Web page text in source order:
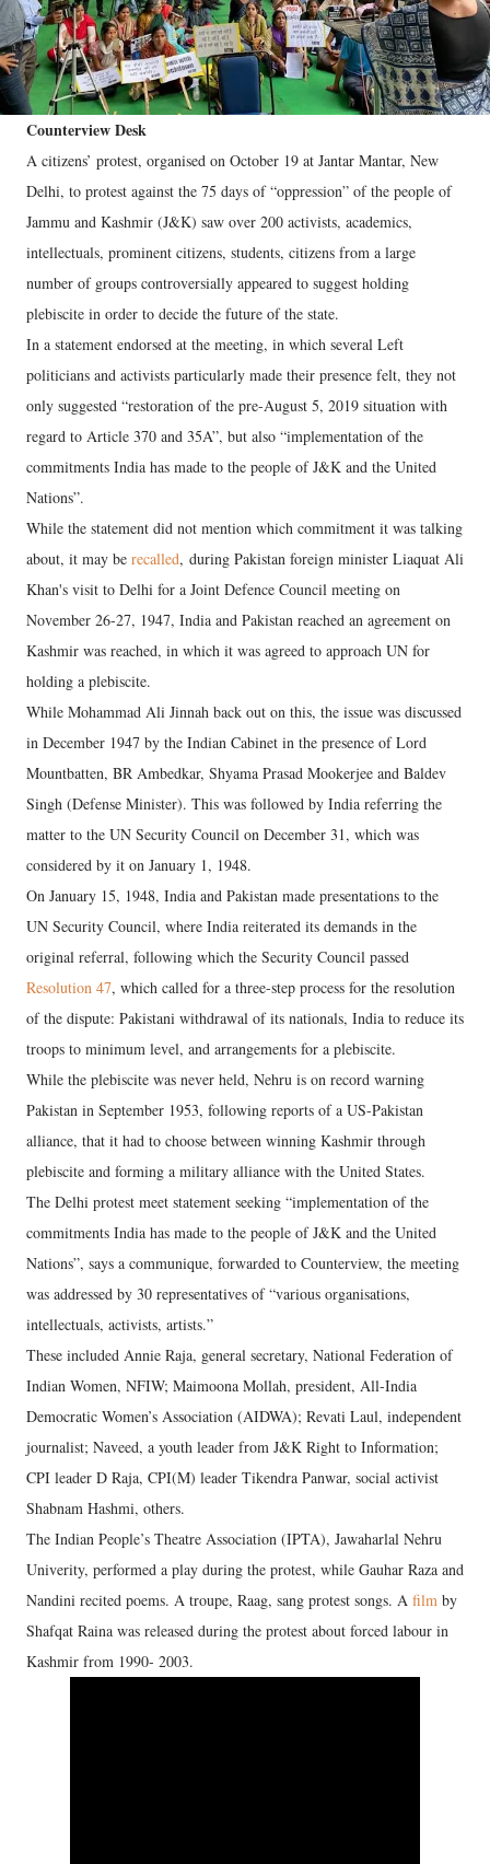
Counterview Desk
A citizens’ protest, organised on October 19 at Jantar Mantar, New
Delhi, to protest against the 75 days of “oppression” of the people of
Jammu and Kashmir (J&K) saw over 200 activists, academics,
intellectuals, prominent citizens, students, citizens from a large
number of groups controversially appeared to suggest holding
plebiscite in order to decide the future of the state.
In a statement endorsed at the meeting, in which several Left
politicians and activists particularly made their presence felt, they not
only suggested “restoration of the pre-August 5, 2019 situation with
regard to Article 370 and 35A”, but also “implementation of the
commitments India has made to the people of J&K and the United
Nations”.
While the statement did not mention which commitment it was talking
about, it may be recalled, during Pakistan foreign minister Liaquat Ali
Khan's visit to Delhi for a Joint Defence Council meeting on
November 26-27, 1947, India and Pakistan reached an agreement on
Kashmir was reached, in which it was agreed to approach UN for
holding a plebiscite.
While Mohammad Ali Jinnah back out on this, the issue was discussed
in December 1947 by the Indian Cabinet in the presence of Lord
Mountbatten, BR Ambedkar, Shyama Prasad Mookerjee and Baldev
Singh (Defense Minister). This was followed by India referring the
matter to the UN Security Council on December 31, which was
considered by it on January 1, 1948.
On January 15, 1948, India and Pakistan made presentations to the
UN Security Council, where India reiterated its demands in the
original referral, following which the Security Council passed
Resolution 47, which called for a three-step process for the resolution
of the dispute: Pakistani withdrawal of its nationals, India to reduce its
troops to minimum level, and arrangements for a plebiscite.
While the plebiscite was never held, Nehru is on record warning
Pakistan in September 1953, following reports of a US-Pakistan
alliance, that it had to choose between winning Kashmir through
plebiscite and forming a military alliance with the United States.
The Delhi protest meet statement seeking “implementation of the
commitments India has made to the people of J&K and the United
Nations”, says a communique, forwarded to Counterview, the meeting
was addressed by 30 representatives of “various organisations,
intellectuals, activists, artists.”
These included Annie Raja, general secretary, National Federation of
Indian Women, NFIW; Maimoona Mollah, president, All-India
Democratic Women’s Association (AIDWA); Revati Laul, independent
journalist; Naveed, a youth leader from J&K Right to Information;
CPI leader D Raja, CPI(M) leader Tikendra Panwar, social activist
Shabnam Hashmi, others.
The Indian People’s Theatre Association (IPTA), Jawaharlal Nehru
Univerity, performed a play during the protest, while Gauhar Raza and
Nandini recited poems. A troupe, Raag, sang protest songs. A film by
Shafqat Raina was released during the protest about forced labour in
Kashmir from 1990- 2003.